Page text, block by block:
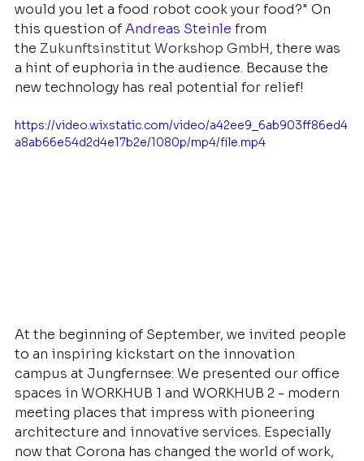
would you let a food robot cook your food?" On
this question ofAndreas Steinle from
the Zukunftsinstitut Workshop GmbH, there was
a hint of euphoria in the audience. Because the
new technology has real potential for relief!
https://video.wixstatic.com/video/a42ee9_6ab903ff86ed4
a8ab66e54d2d4e17b2e/1080p/mp4/file.mp4
At the beginning of September, we invited people
to an inspiring kickstart on the innovation
campus at Jungfernsee: We presented our office
spaces in WORKHUB 1 and WORKHUB 2 - modern
meeting places that impress with pioneering
architecture and innovative services. Especially
now that Corona has changed the world of work,